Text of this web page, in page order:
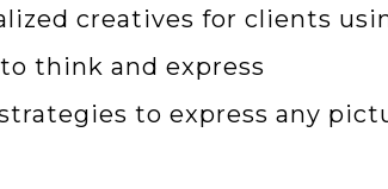
creatives for clients
think and express
to express any